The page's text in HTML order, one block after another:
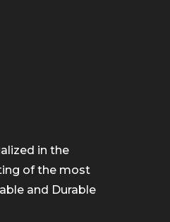
in the
of the most
and Durable